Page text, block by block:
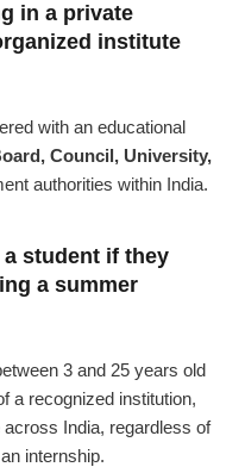
in a private
institute
with an educational
Council, University,
authorities within India.
student if they
a summer
3 and 25 years old
a recognized institution,
across India, regardless of
internship.